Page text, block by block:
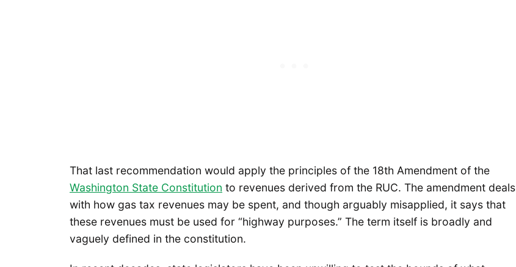
That last recommendation would apply the principles of the 18th Amendment of the
Washington State Constitution to revenues derived from the RUC. The amendment deals
with how gas tax revenues may be spent, and though arguably misapplied, it says that
these revenues must be used for “highway purposes.” The term itself is broadly and
vaguely defined in the constitution.